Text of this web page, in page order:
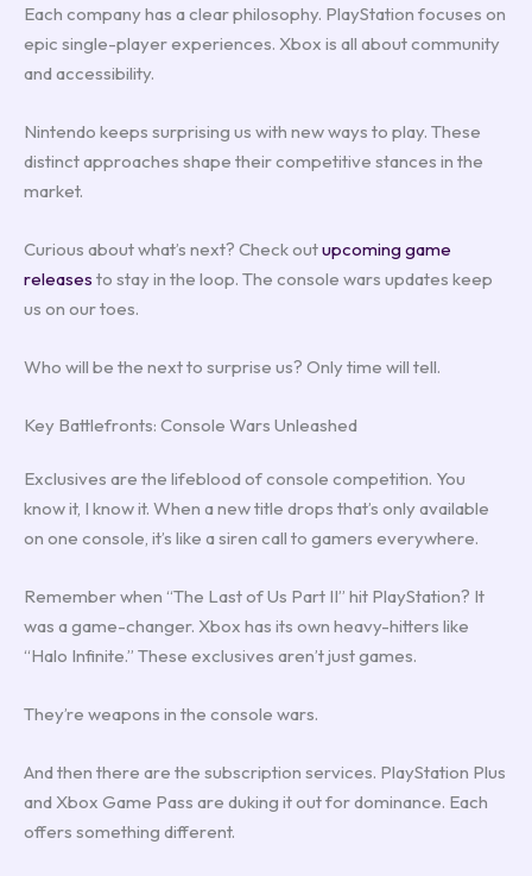
Each company has a clear philosophy. PlayStation focuses on
epic single-player experiences. Xbox is all about community
and accessibility.
Nintendo keeps surprising us with new ways to play. These
distinct approaches shape their competitive stances in the
market.
Curious about what’s next? Check outupcoming game
releases to stay in the loop. The console wars updates keep
us on our toes.
Who will be the next to surprise us? Only time will tell.
Key Battlefronts: Console Wars Unleashed
Exclusives are the lifeblood of console competition. You
know it, I know it. When a new title drops that’s only available
on one console, it’s like a siren call to gamers everywhere.
Remember when “The Last of Us Part II” hit PlayStation? It
was a game-changer. Xbox has its own heavy-hitters like
“Halo Infinite.” These exclusives aren’t just games.
They’re weapons in the console wars.
And then there are the subscription services. PlayStation Plus
and Xbox Game Pass are duking it out for dominance. Each
offers something different.